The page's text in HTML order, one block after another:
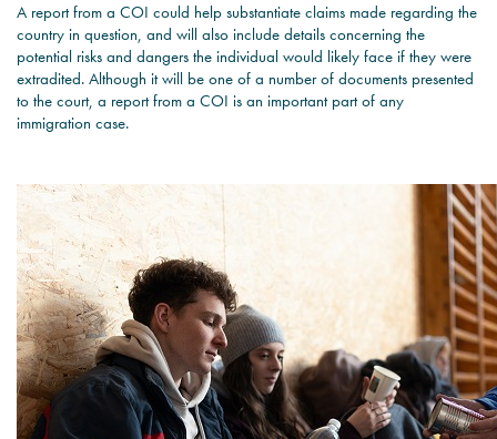
A report from a COI could help substantiate claims made regarding the
country in question, and will also include details concerning the
potential risks and dangers the individual would likely face if they were
extradited. Although it will be one of a number of documents presented
to the court, a report from a COI is an important part of any
immigration case.